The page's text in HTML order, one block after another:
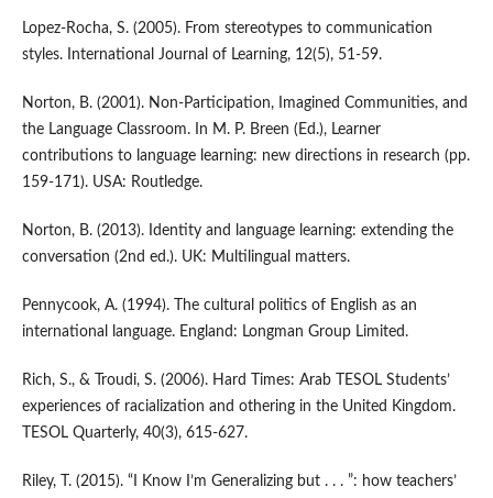
Lopez-Rocha, S. (2005). From stereotypes to communication
styles. International Journal of Learning, 12(5), 51-59.
Norton, B. (2001). Non-Participation, Imagined Communities, and
the Language Classroom. In M. P. Breen (Ed.), Learner
contributions to language learning: new directions in research (pp.
159-171). USA: Routledge.
Norton, B. (2013). Identity and language learning: extending the
conversation (2nd ed.). UK: Multilingual matters.
Pennycook, A. (1994). The cultural politics of English as an
international language. England: Longman Group Limited.
Rich, S., & Troudi, S. (2006). Hard Times: Arab TESOL Students’
experiences of racialization and othering in the United Kingdom.
TESOL Quarterly, 40(3), 615-627.
Riley, T. (2015). “I Know I’m Generalizing but . . . ”: how teachers’